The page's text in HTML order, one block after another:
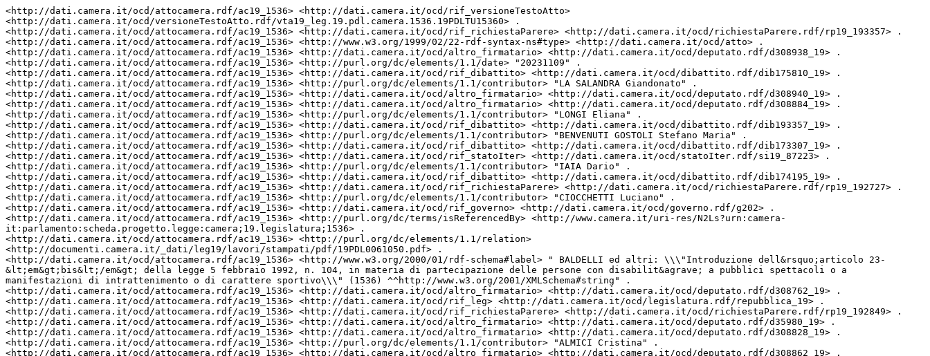
<http://dati.camera.it/ocd/attocamera.rdf/ac19_1536> <http://dati.camera.it/ocd/rif_versioneTestoAtto> <http://dati.camera.it/ocd/versioneTestoAtto.rdf/vta19_leg.19.pdl.camera.1536.19PDLTU15360> .
<http://dati.camera.it/ocd/attocamera.rdf/ac19_1536> <http://dati.camera.it/ocd/rif_richiestaParere> <http://dati.camera.it/ocd/richiestaParere.rdf/rp19_193357> .
<http://dati.camera.it/ocd/attocamera.rdf/ac19_1536> <http://www.w3.org/1999/02/22-rdf-syntax-ns#type> <http://dati.camera.it/ocd/atto> .
<http://dati.camera.it/ocd/attocamera.rdf/ac19_1536> <http://dati.camera.it/ocd/altro_firmatario> <http://dati.camera.it/ocd/deputato.rdf/d308938_19> .
<http://dati.camera.it/ocd/attocamera.rdf/ac19_1536> <http://purl.org/dc/elements/1.1/date> "20231109" .
<http://dati.camera.it/ocd/attocamera.rdf/ac19_1536> <http://dati.camera.it/ocd/rif_dibattito> <http://dati.camera.it/ocd/dibattito.rdf/dib175810_19> .
<http://dati.camera.it/ocd/attocamera.rdf/ac19_1536> <http://purl.org/dc/elements/1.1/contributor> "LA SALANDRA Giandonato" .
<http://dati.camera.it/ocd/attocamera.rdf/ac19_1536> <http://dati.camera.it/ocd/altro_firmatario> <http://dati.camera.it/ocd/deputato.rdf/d308940_19> .
<http://dati.camera.it/ocd/attocamera.rdf/ac19_1536> <http://dati.camera.it/ocd/altro_firmatario> <http://dati.camera.it/ocd/deputato.rdf/d308884_19> .
<http://dati.camera.it/ocd/attocamera.rdf/ac19_1536> <http://purl.org/dc/elements/1.1/contributor> "LONGI Eliana" .
<http://dati.camera.it/ocd/attocamera.rdf/ac19_1536> <http://dati.camera.it/ocd/rif_dibattito> <http://dati.camera.it/ocd/dibattito.rdf/dib193357_19> .
<http://dati.camera.it/ocd/attocamera.rdf/ac19_1536> <http://purl.org/dc/elements/1.1/contributor> "BENVENUTI GOSTOLI Stefano Maria" .
<http://dati.camera.it/ocd/attocamera.rdf/ac19_1536> <http://dati.camera.it/ocd/rif_dibattito> <http://dati.camera.it/ocd/dibattito.rdf/dib173307_19> .
<http://dati.camera.it/ocd/attocamera.rdf/ac19_1536> <http://dati.camera.it/ocd/rif_statoIter> <http://dati.camera.it/ocd/statoIter.rdf/si19_87223> .
<http://dati.camera.it/ocd/attocamera.rdf/ac19_1536> <http://purl.org/dc/elements/1.1/contributor> "IAIA Dario" .
<http://dati.camera.it/ocd/attocamera.rdf/ac19_1536> <http://dati.camera.it/ocd/rif_dibattito> <http://dati.camera.it/ocd/dibattito.rdf/dib174195_19> .
<http://dati.camera.it/ocd/attocamera.rdf/ac19_1536> <http://dati.camera.it/ocd/rif_richiestaParere> <http://dati.camera.it/ocd/richiestaParere.rdf/rp19_192727> .
<http://dati.camera.it/ocd/attocamera.rdf/ac19_1536> <http://purl.org/dc/elements/1.1/contributor> "CIOCCHETTI Luciano" .
<http://dati.camera.it/ocd/attocamera.rdf/ac19_1536> <http://dati.camera.it/ocd/rif_governo> <http://dati.camera.it/ocd/governo.rdf/g202> .
<http://dati.camera.it/ocd/attocamera.rdf/ac19_1536> <http://purl.org/dc/terms/isReferencedBy> <http://www.camera.it/uri-res/N2Ls?urn:camera-it:parlamento:scheda.progetto.legge:camera;19.legislatura;1536> .
<http://dati.camera.it/ocd/attocamera.rdf/ac19_1536> <http://purl.org/dc/elements/1.1/relation> <http://documenti.camera.it/_dati/leg19/lavori/stampati/pdf/19PDL0061050.pdf> .
<http://dati.camera.it/ocd/attocamera.rdf/ac19_1536> <http://www.w3.org/2000/01/rdf-schema#label> " BALDELLI ed altri: \\\"Introduzione dell&rsquo;articolo 23-&lt;em&gt;bis&lt;/em&gt; della legge 5 febbraio 1992, n. 104, in materia di partecipazione delle persone con disabilit&agrave; a pubblici spettacoli o a manifestazioni di intrattenimento o di carattere sportivo\\\" (1536) ^^http://www.w3.org/2001/XMLSchema#string" .
<http://dati.camera.it/ocd/attocamera.rdf/ac19_1536> <http://dati.camera.it/ocd/altro_firmatario> <http://dati.camera.it/ocd/deputato.rdf/d308762_19> .
<http://dati.camera.it/ocd/attocamera.rdf/ac19_1536> <http://dati.camera.it/ocd/rif_leg> <http://dati.camera.it/ocd/legislatura.rdf/repubblica_19> .
<http://dati.camera.it/ocd/attocamera.rdf/ac19_1536> <http://dati.camera.it/ocd/rif_richiestaParere> <http://dati.camera.it/ocd/richiestaParere.rdf/rp19_192849> .
<http://dati.camera.it/ocd/attocamera.rdf/ac19_1536> <http://dati.camera.it/ocd/altro_firmatario> <http://dati.camera.it/ocd/deputato.rdf/d35980_19> .
<http://dati.camera.it/ocd/attocamera.rdf/ac19_1536> <http://dati.camera.it/ocd/altro_firmatario> <http://dati.camera.it/ocd/deputato.rdf/d308828_19> .
<http://dati.camera.it/ocd/attocamera.rdf/ac19_1536> <http://purl.org/dc/elements/1.1/contributor> "ALMICI Cristina" .
<http://dati.camera.it/ocd/attocamera.rdf/ac19_1536> <http://dati.camera.it/ocd/altro_firmatario> <http://dati.camera.it/ocd/deputato.rdf/d308862_19> .
<http://dati.camera.it/ocd/attocamera.rdf/ac19_1536> <http://dati.camera.it/ocd/rif_dibattito> <http://dati.camera.it/ocd/dibattito.rdf/dib191932_19> .
<http://dati.camera.it/ocd/attocamera.rdf/ac19_1536> <http://dati.camera.it/ocd/primo_firmatario> <http://dati.camera.it/ocd/deputato.rdf/d308805_19> .
<http://dati.camera.it/ocd/attocamera.rdf/ac19_1536> <http://purl.org/dc/elements/1.1/contributor> "MAIORANO Giovanni" .
<http://dati.camera.it/ocd/attocamera.rdf/ac19_1536> <http://dati.camera.it/ocd/rif_abbinamento> <http://dati.camera.it/ocd/abbinamento.rdf/ab19_1971> .
<http://dati.camera.it/ocd/attocamera.rdf/ac19_1536> <http://purl.org/dc/elements/1.1/contributor> "LOPERFIDO Emanuele" .
<http://dati.camera.it/ocd/attocamera.rdf/ac19_1536> <http://dati.camera.it/ocd/rif_abbinamento> <http://dati.camera.it/ocd/abbinamento.rdf/ab19_1867> .
<http://dati.camera.it/ocd/attocamera.rdf/ac19_1536> <http://dati.camera.it/ocd/altro_firmatario> <http://dati.camera.it/ocd/deputato.rdf/d308870_19> .
<http://dati.camera.it/ocd/attocamera.rdf/ac19_1536> <http://dati.camera.it/ocd/rif_statoIter> <http://dati.camera.it/ocd/statoIter.rdf/si19_86254> .
<http://dati.camera.it/ocd/attocamera.rdf/ac19_1536> <http://dati.camera.it/ocd/rif_richiestaParere> <http://dati.camera.it/ocd/richiestaParere.rdf/rp19_191932> .
<http://dati.camera.it/ocd/attocamera.rdf/ac19_1536> <http://purl.org/dc/elements/1.1/contributor> "CARAMANNA Gianluca" .
<http://dati.camera.it/ocd/attocamera.rdf/ac19_1536> <http://purl.org/dc/elements/1.1/creator> "BALDELLI Antonio" .
<http://dati.camera.it/ocd/attocamera.rdf/ac19_1536> <http://dati.camera.it/ocd/rif_statoIter> <http://dati.camera.it/ocd/statoIter.rdf/si19_85174> .
<http://dati.camera.it/ocd/attocamera.rdf/ac19_1536> <http://purl.org/dc/elements/1.1/contributor> "LAMPIS Gianni" .
<http://dati.camera.it/ocd/attocamera.rdf/ac19_1536> <http://dati.camera.it/ocd/altro_firmatario> <http://dati.camera.it/ocd/deputato.rdf/d308800_19> .
<http://dati.camera.it/ocd/attocamera.rdf/ac19_1536> <http://dati.camera.it/ocd/rif_versioneTestoAtto> <http://dati.camera.it/ocd/versioneTestoAtto.rdf/vta19_leg.19.pdl.camera.1536.19PDL0061050> .
<http://dati.camera.it/ocd/attocamera.rdf/ac19_1536> <http://lod.xdams.org/ontologies/ods/modified> "2026-01-29T13:10:00Z"^^<http://www.w3.org/2001/XMLSchema#dateTime> .
<http://dati.camera.it/ocd/attocamera.rdf/ac19_1536> <http://dati.camera.it/ocd/rif_dibattito> <http://dati.camera.it/ocd/dibattito.rdf/dib192849_19> .
<http://dati.camera.it/ocd/attocamera.rdf/ac19_1536> <http://dati.camera.it/ocd/rif_relatore> <http://dati.camera.it/ocd/relatore.rdf/rel19_14154> .
<http://dati.camera.it/ocd/attocamera.rdf/ac19_1536> <http://purl.org/dc/elements/1.1/contributor> "URZI' Alessandro" .
<http://dati.camera.it/ocd/attocamera.rdf/ac19_1536> <http://dati.camera.it/ocd/altro_firmatario> <http://dati.camera.it/ocd/deputato.rdf/d307511_19> .
<http://dati.camera.it/ocd/attocamera.rdf/ac19_1536> <http://purl.org/dc/elements/1.1/type> "Progetto di Legge" .
<http://dati.camera.it/ocd/attocamera.rdf/ac19_1536> <http://dati.camera.it/ocd/altro_firmatario> <http://dati.camera.it/ocd/deputato.rdf/d308898_19> .
<http://dati.camera.it/ocd/attocamera.rdf/ac19_1536> <http://purl.org/dc/elements/1.1/contributor> "DE CORATO Riccardo" .
<http://dati.camera.it/ocd/attocamera.rdf/ac19_1536> <http://dati.camera.it/ocd/altro_firmatario> <http://dati.camera.it/ocd/deputato.rdf/d308920_19> .
<http://dati.camera.it/ocd/attocamera.rdf/ac19_1536> <http://purl.org/dc/elements/1.1/contributor> "ROSSI Fabrizio" .
<http://dati.camera.it/ocd/attocamera.rdf/ac19_1536> <http://purl.org/dc/elements/1.1/contributor> "FRIJIA Maria Grazia" .
<http://dati.camera.it/ocd/attocamera.rdf/ac19_1536> <http://purl.org/dc/elements/1.1/contributor> "COLOMBO Beatriz" .
<http://dati.camera.it/ocd/attocamera.rdf/ac19_1536> <http://dati.camera.it/ocd/altro_firmatario> <http://dati.camera.it/ocd/deputato.rdf/d308831_19> .
<http://dati.camera.it/ocd/attocamera.rdf/ac19_1536> <http://dati.camera.it/ocd/altro_firmatario> <http://dati.camera.it/ocd/deputato.rdf/d308832_19> .
<http://dati.camera.it/ocd/attocamera.rdf/ac19_1536> <http://dati.camera.it/ocd/rif_assegnazione> <http://dati.camera.it/ocd/assegnazione.rdf/a19_42830> .
<http://dati.camera.it/ocd/attocamera.rdf/ac19_1536> <http://purl.org/dc/elements/1.1/relation> <http://documenti.camera.it/_dati/leg19/lavori/stampati/pdf/19PDLTU15360.pdf> .
<http://dati.camera.it/ocd/attocamera.rdf/ac19_1536> <http://dati.camera.it/ocd/altro_firmatario> <http://dati.camera.it/ocd/deputato.rdf/d308910_19> .
<http://dati.camera.it/ocd/attocamera.rdf/ac19_1536> <http://purl.org/dc/elements/1.1/identifier> "1536" .
<http://dati.camera.it/ocd/attocamera.rdf/ac19_1536> <http://dati.camera.it/ocd/altro_firmatario> <http://dati.camera.it/ocd/deputato.rdf/d308811_19> .
<http://dati.camera.it/ocd/attocamera.rdf/ac19_1536> <http://dati.camera.it/ocd/iniziativa> "Parlamentare" .
<http://dati.camera.it/ocd/attocamera.rdf/ac19_1536> <http://purl.org/dc/elements/1.1/contributor> "AMORESE Alessandro" .
<http://dati.camera.it/ocd/attocamera.rdf/ac19_1536> <http://purl.org/dc/elements/1.1/contributor> "MALAGUTI Mauro" .
<http://dati.camera.it/ocd/attocamera.rdf/ac19_1536> <http://dati.camera.it/ocd/rif_richiestaParere> <http://dati.camera.it/ocd/richiestaParere.rdf/rp19_192451> .
<http://dati.camera.it/ocd/attocamera.rdf/ac19_